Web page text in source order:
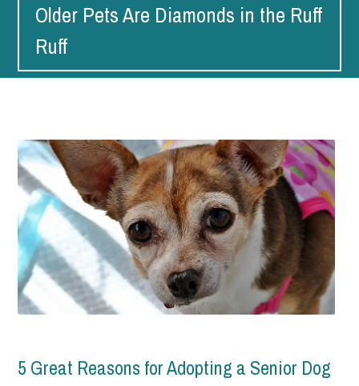
Older Pets Are Diamonds in the Ruff
Ruff
5 Great Reasons for Adopting a Senior Dog